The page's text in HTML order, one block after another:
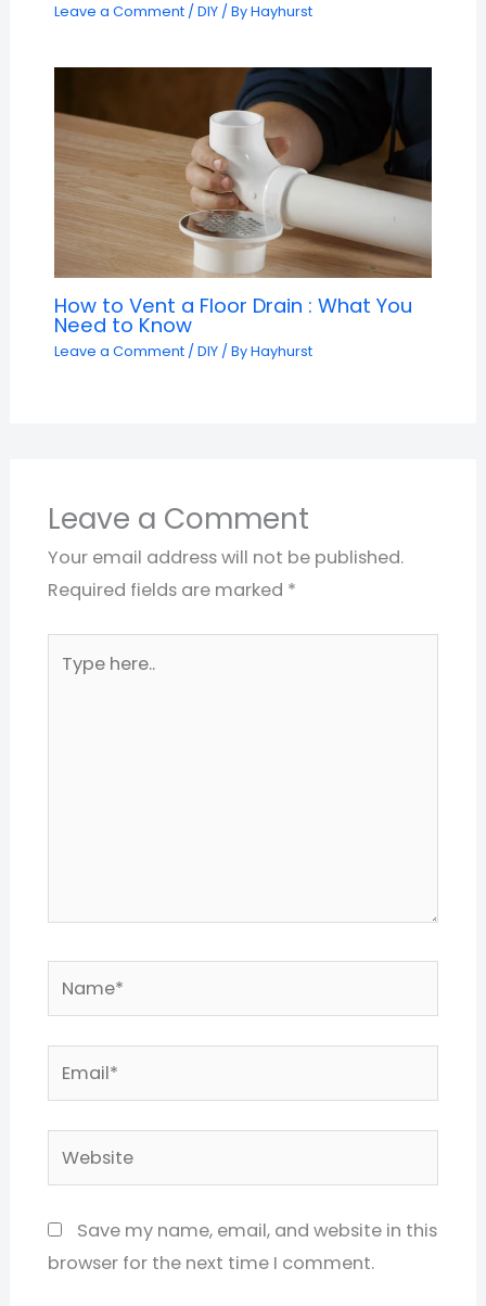
Leave a Comment / DIY/ ByHayhurst
How to Vent a Floor Drain : What You
Need to Know
Leave a Comment / DIY/ ByHayhurst
Leave a Comment
Your email address will not be published.
Required fields are marked *
here..
Email*
Website
Save my name, email, and website in this
browser for the next time I comment.